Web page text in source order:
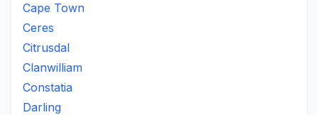
Cape Town
Ceres
Citrusdal
Clanwilliam
Constatia
Darling